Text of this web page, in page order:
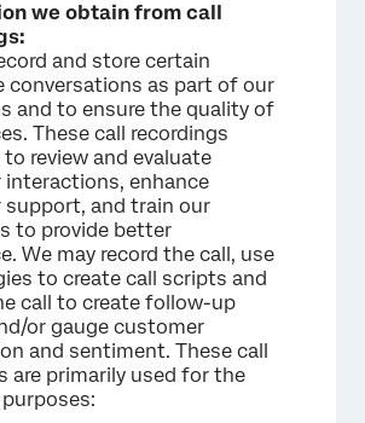
we obtain from call
and store certain
conversations as part of our
and to ensure the quality of
These call recordings
review and evaluate
enhance
and train our
to provide better
We may record the call, use
to create call scripts and
call to create follow-up
or gauge customer
and sentiment. These call
are primarily used for the